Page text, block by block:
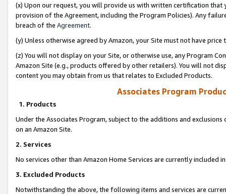
(x) Upon our request, you will provide us with written certification
provision of the Agreement, including the Program Policies). Any
breach of the Agreement.
(y) Unless otherwise agreed by Amazon, your Site must not have
(z) You will not display on your Site, or otherwise use, any Program
Amazon Site (e.g., products offered by other retailers). You will not
content you may obtain from us that relates to Excluded Products.
Associates Program
1. Products
Under the Associates Program, subject to the additions and
on an Amazon Site.
2. Services
No services other than Amazon Home Services are currently included
3. Excluded Products
Notwithstanding the above, the following items and services are